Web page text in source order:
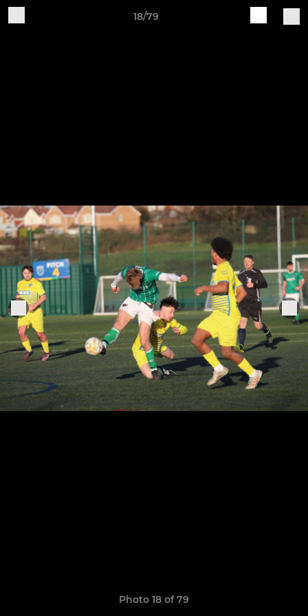
18/79
Photo 18 of 79